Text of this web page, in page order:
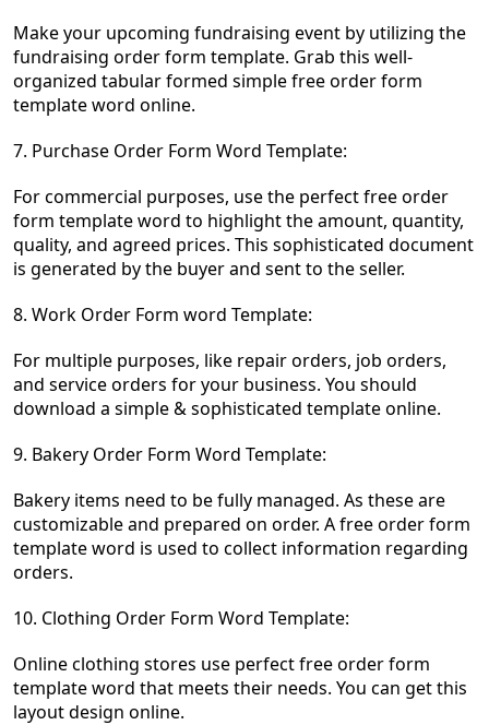
Make your upcoming fundraising event by utilizing the
fundraising order form template. Grab this well-
organized tabular formed simple free order form
template word online.
7. Purchase Order Form Word Template:
For commercial purposes, use the perfect free order
form template word to highlight the amount, quantity,
quality, and agreed prices. This sophisticated document
is generated by the buyer and sent to the seller.
8. Work Order Form word Template:
For multiple purposes, like repair orders, job orders,
and service orders for your business. You should
download a simple & sophisticated template online.
9. Bakery Order Form Word Template:
Bakery items need to be fully managed. As these are
customizable and prepared on order. A free order form
template word is used to collect information regarding
orders.
10. Clothing Order Form Word Template:
Online clothing stores use perfect free order form
template word that meets their needs. You can get this
layout design online.